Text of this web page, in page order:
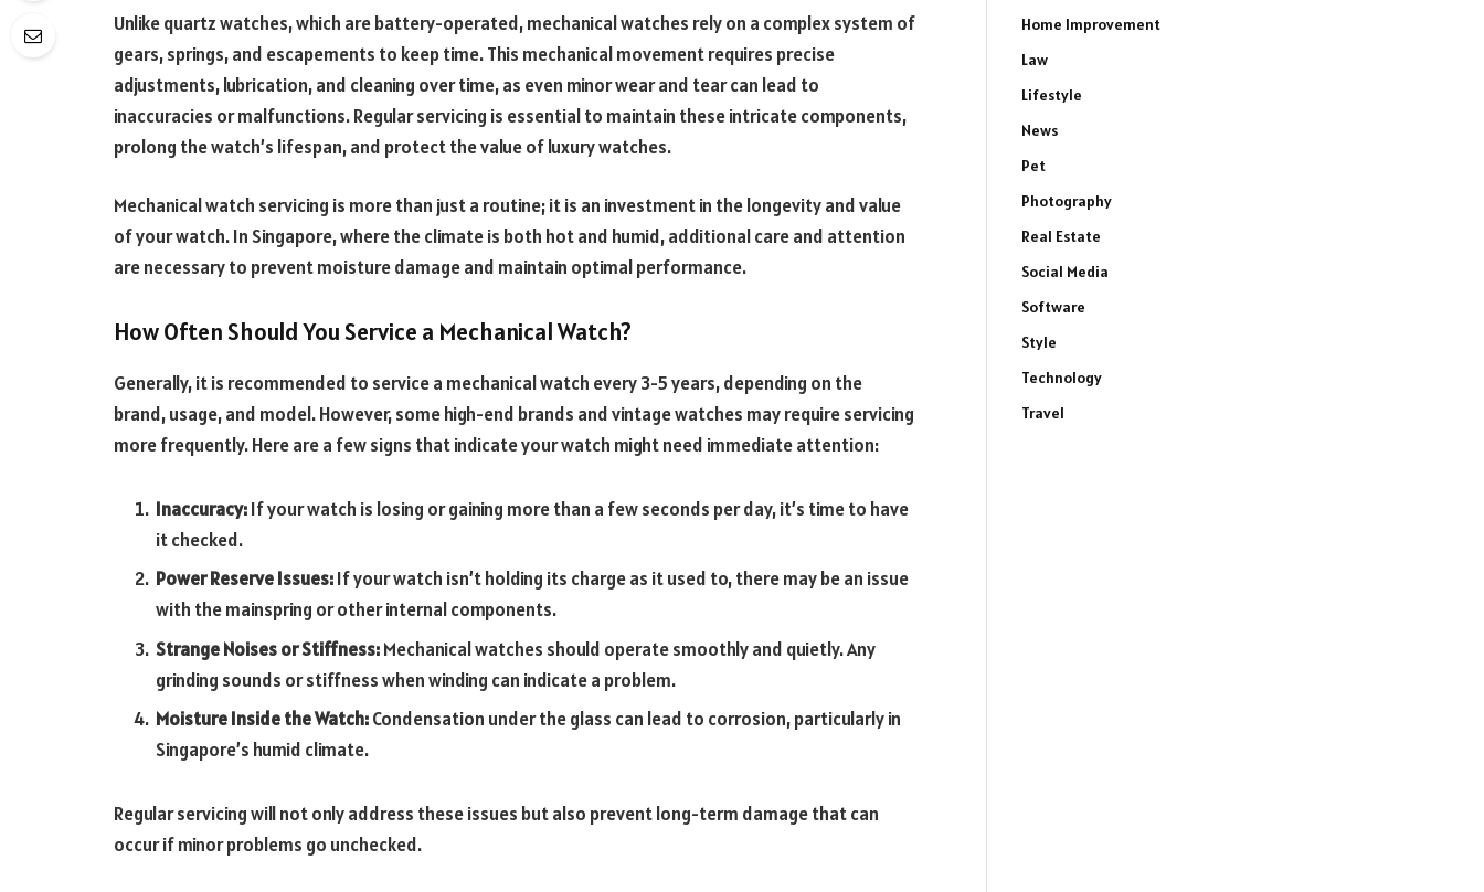
Unlike quartz watches, which are battery-operated, mechanical watches rely on a complex system of
gears, springs, and escapements to keep time. This mechanical movement requires precise
adjustments, lubrication, and cleaning over time, as even minor wear and tear can lead to
inaccuracies or malfunctions. Regular servicing is essential to maintain these intricate components,
prolong the watch’s lifespan, and protect the value of luxury watches.
Mechanical watch servicing is more than just a routine; it is an investment in the longevity and value
of your watch. In Singapore, where the climate is both hot and humid, additional care and attention
are necessary to prevent moisture damage and maintain optimal performance.
How Often Should You Service a Mechanical Watch?
Generally, it is recommended to service a mechanical watch every 3-5 years, depending on the
brand, usage, and model. However, some high-end brands and vintage watches may require servicing
more frequently. Here are a few signs that indicate your watch might need immediate attention:
Inaccuracy:If your watch is losing or gaining more than a few seconds per day, it’s time to have
it checked.
Power Reserve Issues:If your watch isn’t holding its charge as it used to, there may be an issue
with the mainspring or other internal components.
Strange Noises or Stiffness:Mechanical watches should operate smoothly and quietly. Any
grinding sounds or stiffness when winding can indicate a problem.
Moisture Inside the Watch:Condensation under the glass can lead to corrosion, particularly in
Singapore’s humid climate.
Regular servicing will not only address these issues but also prevent long-term damage that can
occur if minor problems go unchecked.
Home Improvement
Law
Lifestyle
News
Pet
Photography
Real Estate
Social Media
Software
Style
Technology
Travel